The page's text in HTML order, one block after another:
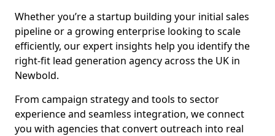
Whether you’re a startup building your initial sales
pipeline or a growing enterprise looking to scale
efficiently, our expert insights help you identify the
right-fit lead generation agency across the UK in
Newbold.
From campaign strategy and tools to sector
experience and seamless integration, we connect
you with agencies that convert outreach into real